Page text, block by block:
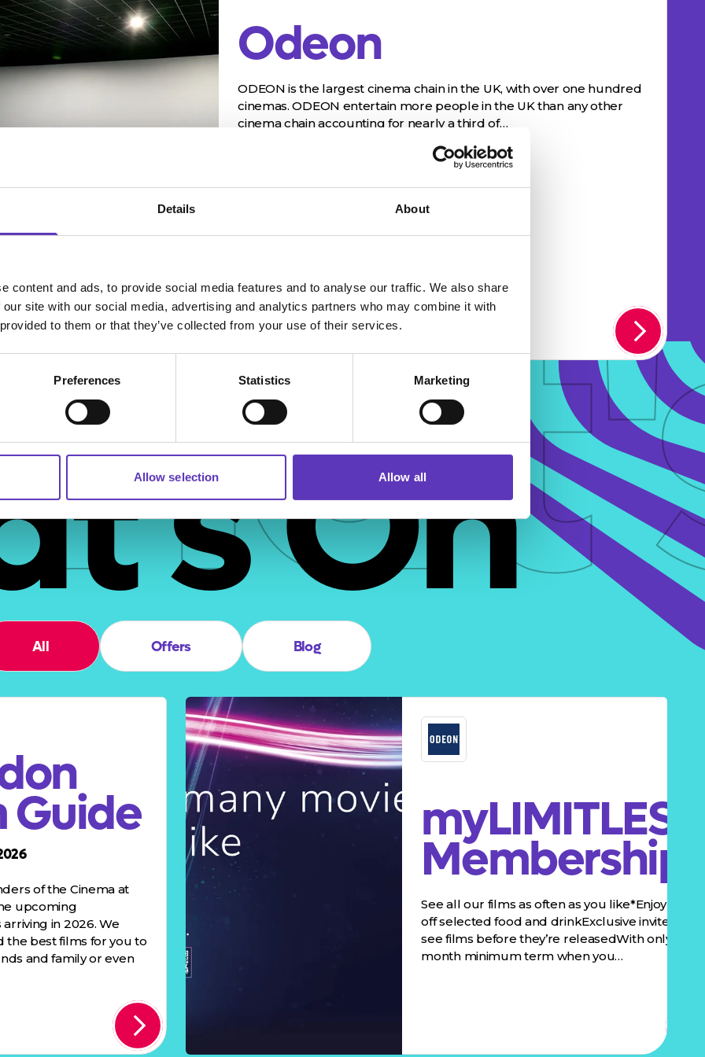
Details About
content and ads, to provide social media features and to analyse our traffic. We also share
site with our social media, advertising and analytics partners who may combine it with
to them or that they’ve collected from your use of their services.
Preferences Statistics Marketing
Allow selection Allow all
Odeon
ODEON is the largest cinema chain in the UK, with over one hundred
cinemas. ODEON entertain more people in the UK than any other
cinema chain accounting for nearly a third of…
On
All Offers Blog
Guide
of the Cinema at
upcoming
in 2026. We
the best films for you to
and family or even
myLIMITLESS
Membership
See all our films as often as you like*Enjoy 10%
off selected food and drinkExclusive invites to
see films before they’re releasedWith only a 3
month minimum term when you…